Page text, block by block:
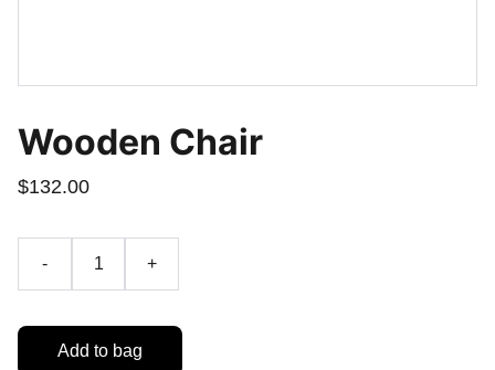
Wooden Chair
$132.00
- +
Add to bag